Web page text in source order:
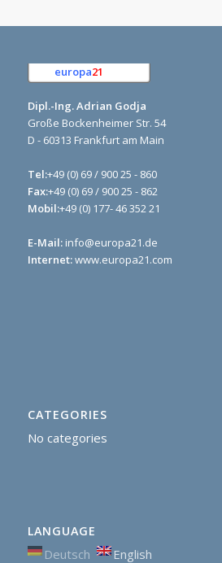
europa21
Dipl.-Ing. Adrian Godja
Große Bockenheimer Str. 54
D - 60313 Frankfurt am Main
Tel:+49 (0) 69 / 900 25 - 860
Fax:+49 (0) 69 / 900 25 - 862
Mobil:+49 (0) 177- 46 352 21
E-Mail: info@europa21.de
Internet:www.europa21.com
CATEGORIES
No categories
LANGUAGE
Deutsch English